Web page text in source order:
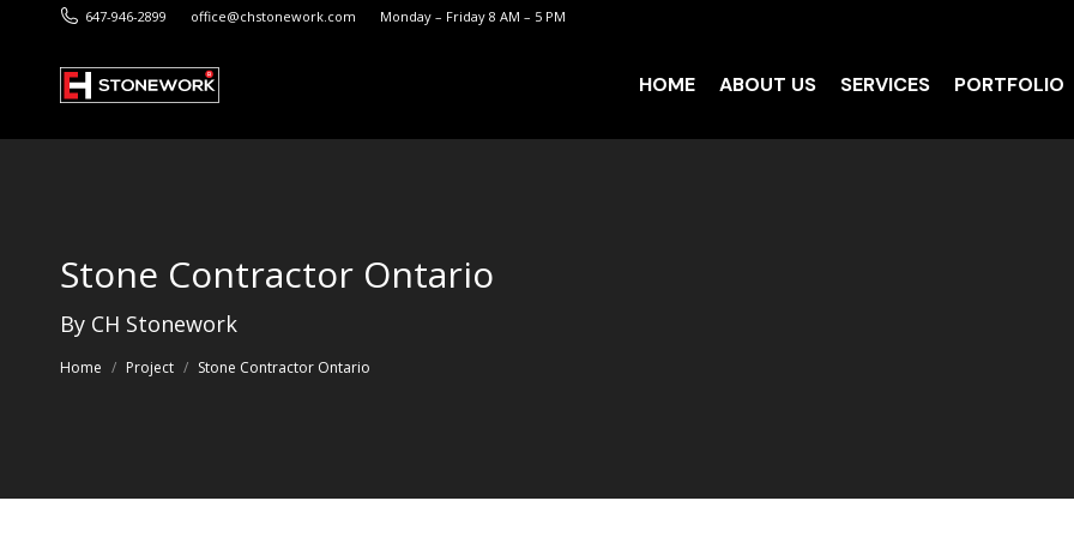
647-946-2899 office@chstonework.com Monday – Friday 8 AM – 5 PM
HOME ABOUT US SERVICES PORTFOLIO
Stone Contractor Ontario
By CH Stonework
You are here:
Home Project Stone Contractor Ontario